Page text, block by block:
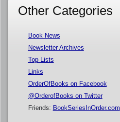
Other Categories
Book News
Newsletter Archives
Top Lists
Links
OrderOfBooks on Facebook
@OrderofBooks on Twitter
Friends: BookSeriesInOrder.com